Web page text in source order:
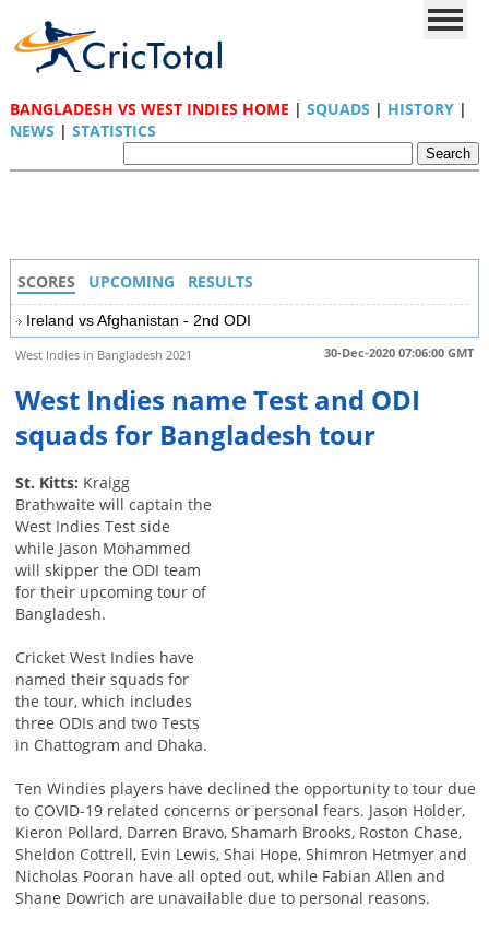
BANGLADESH VS WEST INDIES HOME | SQUADS | HISTORY|
NEWS | STATISTICS
SCORES UPCOMING RESULTS
Ireland vs Afghanistan - 2nd ODI
30-Dec-2020 07:06:00 GMT
West Indies in Bangladesh 2021
West Indies name Test and ODI
squads for Bangladesh tour
St. Kitts: Kraigg
Brathwaite will captain the
West Indies Test side
while Jason Mohammed
will skipper the ODI team
for their upcoming tour of
Bangladesh.
Cricket West Indies have
named their squads for
the tour, which includes
three ODIs and two Tests
in Chattogram and Dhaka.
Ten Windies players have declined the opportunity to tour due
to COVID-19 related concerns or personal fears. Jason Holder,
Kieron Pollard, Darren Bravo, Shamarh Brooks, Roston Chase,
Sheldon Cottrell, Evin Lewis, Shai Hope, Shimron Hetmyer and
Nicholas Pooran have all opted out, while Fabian Allen and
Shane Dowrich are unavailable due to personal reasons.